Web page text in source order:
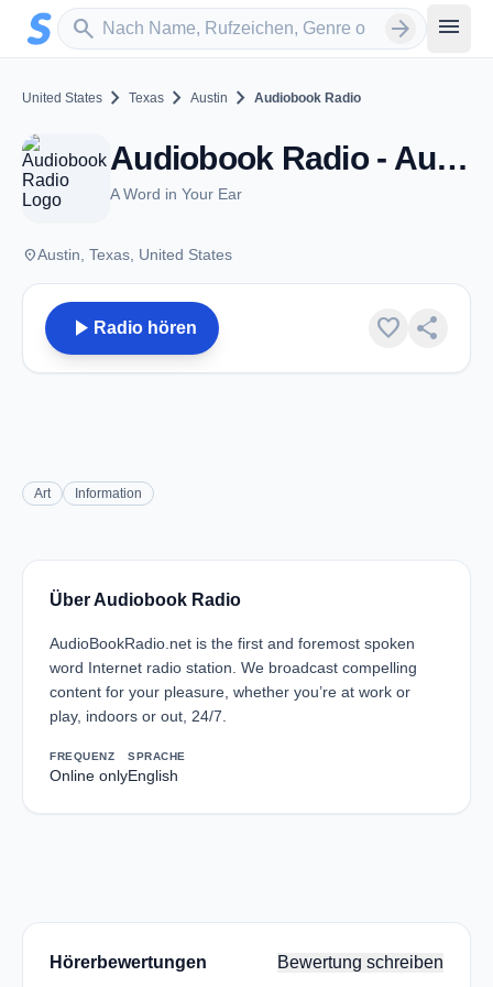
Zum Hauptinhalt springen
search
Sender suchen arrow_forward menu
United States chevron_right Texas chevron_right Austin chevron_right Audiobook Radio
Audiobook Radio - Austin, TX
A Word in Your Ear
placeAustin, Texas, United States
play_arrow Radio hören favorite share
Art Information
Über Audiobook Radio
AudioBookRadio.net is the first and foremost spoken
word Internet radio station. We broadcast compelling
content for your pleasure, whether you’re at work or
play, indoors or out, 24/7.
FREQUENZ
Online only
SPRACHE
English
Hörerbewertungen Bewertung schreiben